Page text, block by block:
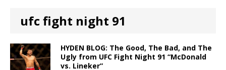
ufc fight night 91
HYDEN BLOG: The Good, The Bad, and The
Ugly from UFC Fight Night 91 “McDonald
vs. Lineker”